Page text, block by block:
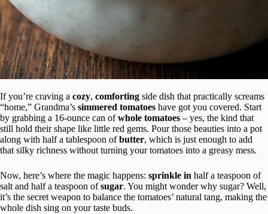
If you’re craving a cozy, comforting side dish that practically screams
“home,” Grandma’s simmered tomatoes have got you covered. Start
by grabbing a 16-ounce can ofwhole tomatoes – yes, the kind that
still hold their shape like little red gems. Pour those beauties into a pot
along with half a tablespoon ofbutter, which is just enough to add
that silky richness without turning your tomatoes into a greasy mess.
Now, here’s where the magic happens: sprinkle in half a teaspoon of
salt and half a teaspoon ofsugar. You might wonder why sugar? Well,
it’s the secret weapon to balance the tomatoes’ natural tang, making the
whole dish sing on your taste buds.